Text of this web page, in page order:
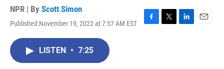
NPR | By Scott Simon
Published November 19, 2022 at 7:57 AM EST
F
T
L
E
LISTEN • 7:25